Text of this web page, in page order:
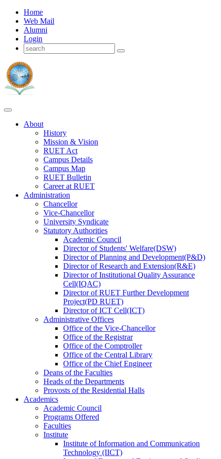
Home
Web Mail
Alumni
Login
About
History
Mission & Vision
RUET Act
Campus Details
Campus Map
RUET Bulletin
Careerat RUET
Administration
Chancellor
Vice-Chancellor
University Syndicate
Statutory Authorities
Academic Council
DirectorofStudents' Welfare(DSW)
DirectorofPlanning and Development(P&D)
DirectorofResearch and Extension(R&E)
DirectorofInstitutional Quality Assurance
Cell(IQAC)
DirectorofRUET Further Development
Project(PD RUET)
DirectorofICT Cell(ICT)
Administrative Offices
Office ofthe Vice-Chancellor
Office ofthe Registrar
Office ofthe Comptroller
Office ofthe Central Library
Office ofthe Chief Engineer
Deans ofthe Faculties
Heads ofthe Departments
Provosts ofthe Residential Halls
Academics
Academic Council
Programs Offered
Faculties
Institute
Institute of Information and Communication
Technology (IICT)